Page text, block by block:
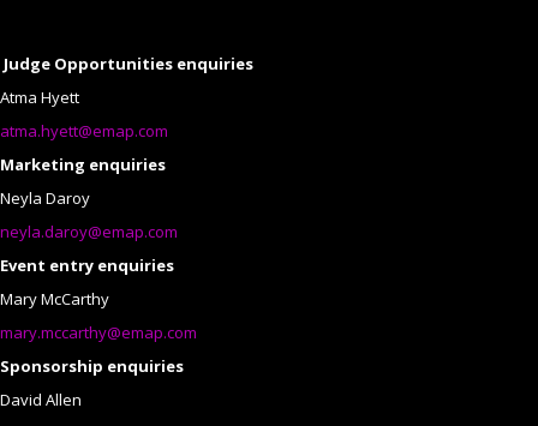
Judge Opportunities enquiries
Atma Hyett
atma.hyett@emap.com
Marketing enquiries
Neyla Daroy
neyla.daroy@emap.com
Event entry enquiries
Mary McCarthy
mary.mccarthy@emap.com
Sponsorship enquiries
David Allen